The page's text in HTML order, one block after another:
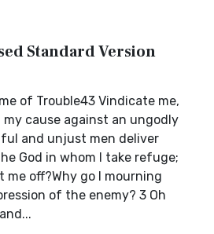
Standard Version
of Trouble43 Vindicate me,
my cause against an ungodly
and unjust men deliver
God in whom I take refuge;
off?Why go I mourning
of the enemy? 3 Oh